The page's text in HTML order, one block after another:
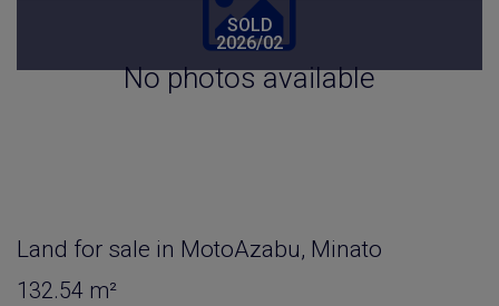
No photos available
SOLD
2026/02
Land for sale in MotoAzabu, Minato
132.54 m²